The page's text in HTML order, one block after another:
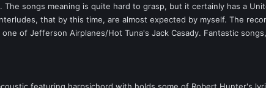
songs meaning is quite hard to grasp, but it certainly has a
that by this time, are almost expected by myself. The
of Jefferson Airplanes/Hot Tuna's Jack Casady. Fantastic